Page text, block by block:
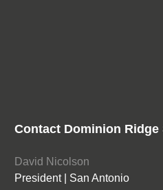
Contact Dominion
David Nicolson
President | San Antonio